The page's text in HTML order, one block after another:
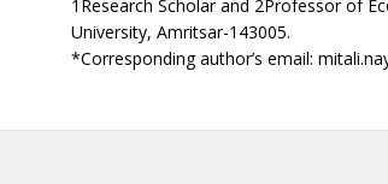
1Research Scholar and 2Professor of
University, Amritsar-143005.
*Corresponding author’s email: